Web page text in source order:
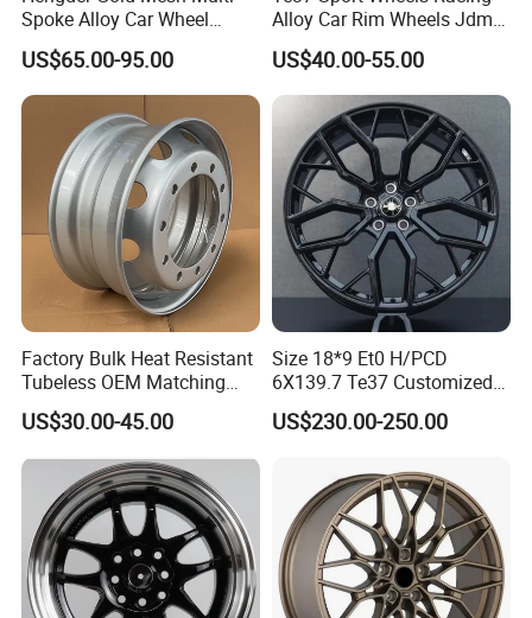
Spoke Alloy Car Wheel
4X100 5X120 with Polished
Step Lip for Custom
Passenger Car Mercedes
Rim 16-19 Inch
US$65.00-95.00
Alloy Car Rim Wheels Jdm
Rines Mag Wheel
US$40.00-55.00
Factory Bulk Heat Resistant
Tubeless OEM Matching
Steel Truck Wheel Rims 10
Vent Holes 22.5*9.00 High
Quality Rim, Global OEM
Quality Standard Wheel
US$30.00-45.00
Size 18*9 Et0 H/PCD
6X139.7 Te37 Customized
Color and Logo SUV Pickup
Offroad 4X4 Car Alloy Rims
US$230.00-250.00